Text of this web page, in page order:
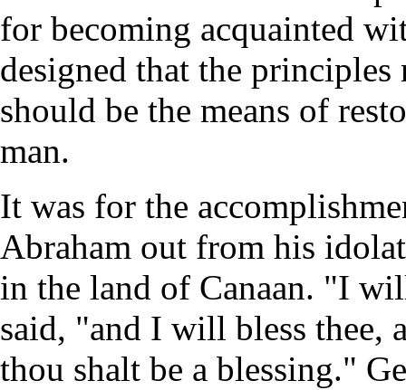
for becoming acquainted
designed that the
should be the means of
man.
It was for the
Abraham out from his
in the land of Canaan. "I
said, "and I will bless thee,
thou shalt be a blessing."